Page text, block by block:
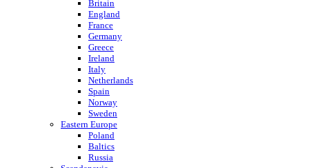
Britain
England
France
Germany
Greece
Ireland
Italy
Netherlands
Spain
Norway
Sweden
Eastern Europe
Poland
Baltics
Russia